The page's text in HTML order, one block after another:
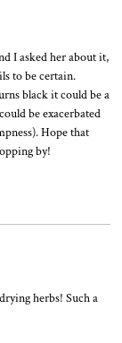
I asked her about it,
to be certain.
black it could be a
be exacerbated
Hope that
by!
herbs! Such a